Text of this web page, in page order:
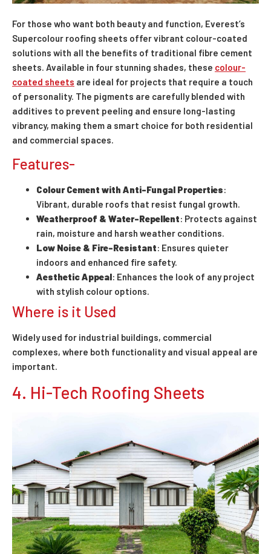
For those who want both beauty and function, Everest’s
Supercolour roofing sheets offer vibrant colour-coated
solutions with all the benefits of traditional fibre cement
sheets. Available in four stunning shades, these colour-
coated sheets are ideal for projects that require a touch
of personality. The pigments are carefully blended with
additives to prevent peeling and ensure long-lasting
vibrancy, making them a smart choice for both residential
and commercial spaces.
Features-
Colour Cement with Anti-Fungal Properties:
Vibrant, durable roofs that resist fungal growth.
Weatherproof & Water-Repellent: Protects against
rain, moisture and harsh weather conditions.
Low Noise & Fire-Resistant: Ensures quieter
indoors and enhanced fire safety.
Aesthetic Appeal: Enhances the look of any project
with stylish colour options.
Where is it Used
Widely used for industrial buildings, commercial
complexes, where both functionality and visual appeal are
important.
4. Hi-Tech Roofing Sheets